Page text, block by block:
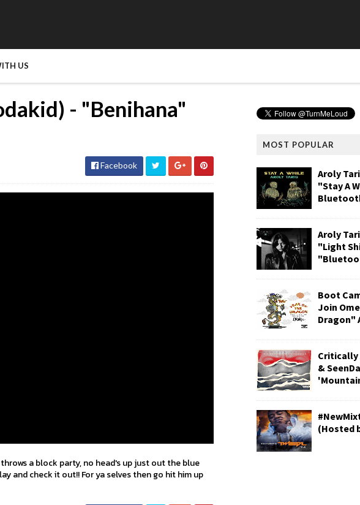
US
- "Benihana"
Facebook
a block party, no head's up just out the blue
and check it out!! For ya selves then go hit him up
MOST POPULAR
Aroly
"Stay A
Aroly
"Light
Boot
Join
Dragon"
Critically
&
(Hosted